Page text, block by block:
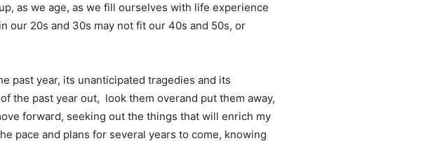
as we age, as we fill ourselves with life experience
our 20s and 30s may not fit our 40s and 50s, or
past year, its unanticipated tragedies and its
the past year out, look them overand put them away,
forward, seeking out the things that will enrich my
pace and plans for several years to come, knowing